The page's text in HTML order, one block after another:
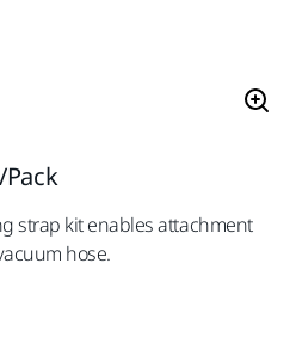
Pack
strap kit enables attachment
hose.